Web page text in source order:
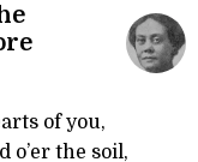
of you,
o’er the soil,